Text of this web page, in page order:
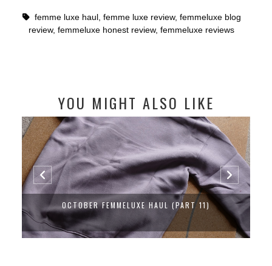
femme luxe haul femme luxe review, femmeluxe blog
review, femmeluxe honest review, femmeluxe reviews
YOU MIGHT ALSO LIKE
OCTOBER FEMMELUXE HAUL (PART 11)